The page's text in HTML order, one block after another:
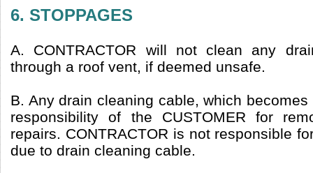
6. STOPPAGES
A. CONTRACTOR will not clean any
through a roof vent, if deemed unsafe.
B. Any drain cleaning cable, which
responsibility of the CUSTOMER for
repairs. CONTRACTOR is not responsible
due to drain cleaning cable.